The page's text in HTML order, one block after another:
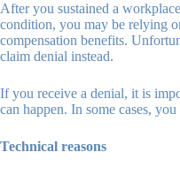
After you sustained a
condition, you may be relying
compensation benefits.
claim denial instead.
If you receive a denial, it is
can happen. In some cases,
Technical reasons